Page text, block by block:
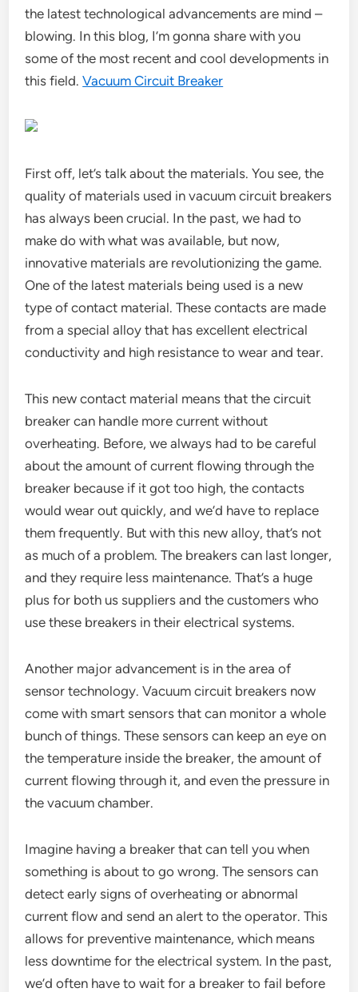
the latest technological advancements are mind –
blowing. In this blog, I’m gonna share with you
some of the most recent and cool developments in
this field.Vacuum Circuit Breaker
First off, let’s talk about the materials. You see, the
quality of materials used in vacuum circuit breakers
has always been crucial. In the past, we had to
make do with what was available, but now,
innovative materials are revolutionizing the game.
One of the latest materials being used is a new
type of contact material. These contacts are made
from a special alloy that has excellent electrical
conductivity and high resistance to wear and tear.
This new contact material means that the circuit
breaker can handle more current without
overheating. Before, we always had to be careful
about the amount of current flowing through the
breaker because if it got too high, the contacts
would wear out quickly, and we’d have to replace
them frequently. But with this new alloy, that’s not
as much of a problem. The breakers can last longer,
and they require less maintenance. That’s a huge
plus for both us suppliers and the customers who
use these breakers in their electrical systems.
Another major advancement is in the area of
sensor technology. Vacuum circuit breakers now
come with smart sensors that can monitor a whole
bunch of things. These sensors can keep an eye on
the temperature inside the breaker, the amount of
current flowing through it, and even the pressure in
the vacuum chamber.
Imagine having a breaker that can tell you when
something is about to go wrong. The sensors can
detect early signs of overheating or abnormal
current flow and send an alert to the operator. This
allows for preventive maintenance, which means
less downtime for the electrical system. In the past,
we’d often have to wait for a breaker to fail before